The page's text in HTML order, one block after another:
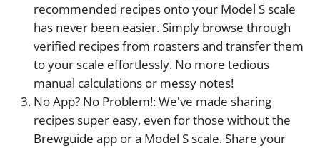
recommended recipes onto your Model S scale
has never been easier. Simply browse through
verified recipes from roasters and transfer them
to your scale effortlessly. No more tedious
manual calculations or messy notes!
No App? No Problem!: We've made sharing
recipes super easy, even for those without the
Brewguide app or a Model S scale. Share your